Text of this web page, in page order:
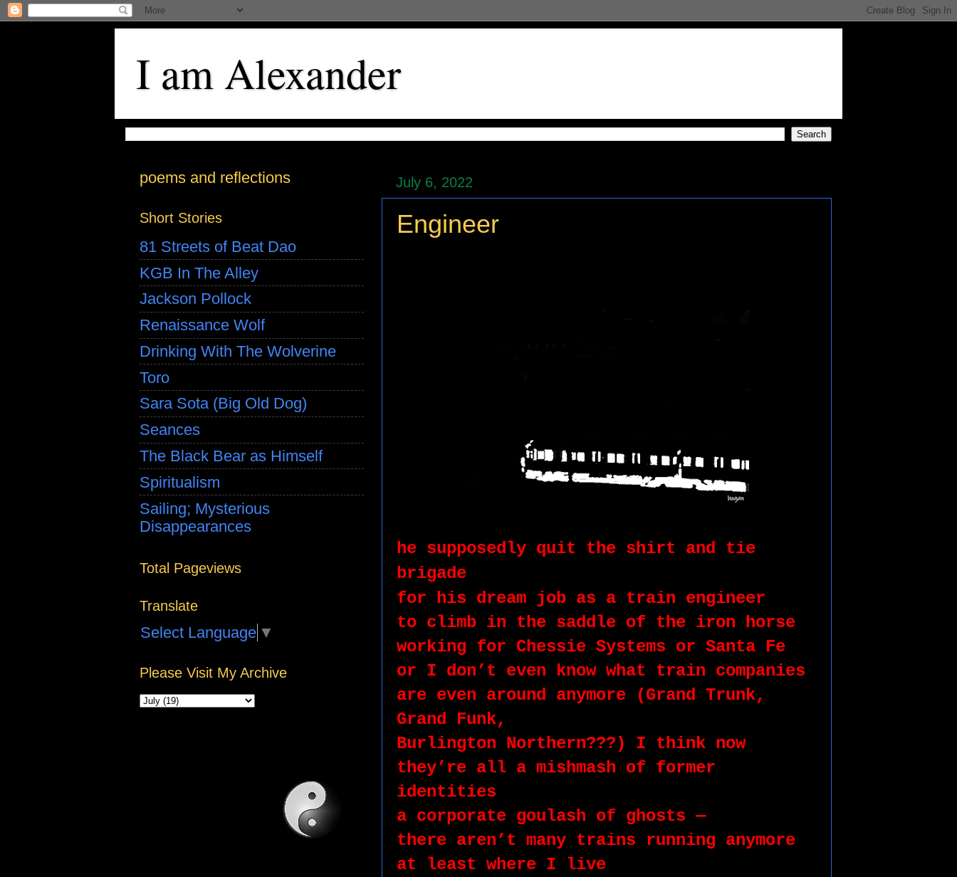
I am Alexander
July 6, 2022
Engineer
he supposedly quit the shirt and tie
brigade
for his dream job as a train engineer
to climb in the saddle of the iron horse
working for Chessie Systems or Santa Fe
or I don’t even know what train companies
are even around anymore (Grand Trunk,
Grand Funk,
Burlington Northern???) I think now
they’re all a mishmash of former
identities
a corporate goulash of ghosts —
there aren’t many trains running anymore
at least where I live
poems and reflections
Short Stories
81 Streets of Beat Dao
KGB In The Alley
Jackson Pollock
Renaissance Wolf
Drinking With The Wolverine
Toro
Sara Sota (Big Old Dog)
Seances
The Black Bear as Himself
Spiritualism
Sailing; Mysterious
Disappearances
Total Pageviews
Translate
Select Language ▼
Please Visit My Archive